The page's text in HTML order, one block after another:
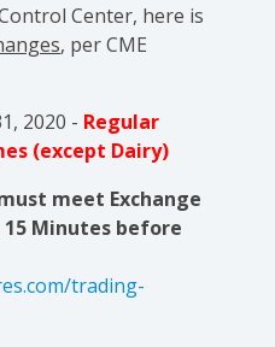
Center, here is
, per CME
2020 - Regular
(except Dairy)
meet Exchange
Minutes before
trading-